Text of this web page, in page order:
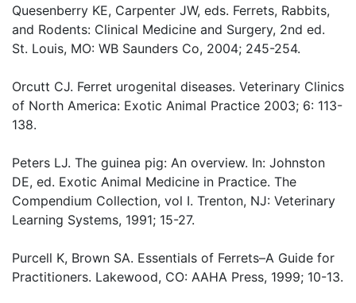
Quesenberry KE, Carpenter JW, eds. Ferrets, Rabbits,
and Rodents: Clinical Medicine and Surgery, 2nd ed.
St. Louis, MO: WB Saunders Co, 2004; 245-254.
Orcutt CJ. Ferret urogenital diseases. Veterinary Clinics
of North America: Exotic Animal Practice 2003; 6: 113-
138.
Peters LJ. The guinea pig: An overview. In: Johnston
DE, ed. Exotic Animal Medicine in Practice. The
Compendium Collection, vol I. Trenton, NJ: Veterinary
Learning Systems, 1991; 15-27.
Purcell K, Brown SA. Essentials of Ferrets–A Guide for
Practitioners. Lakewood, CO: AAHA Press, 1999; 10-13.